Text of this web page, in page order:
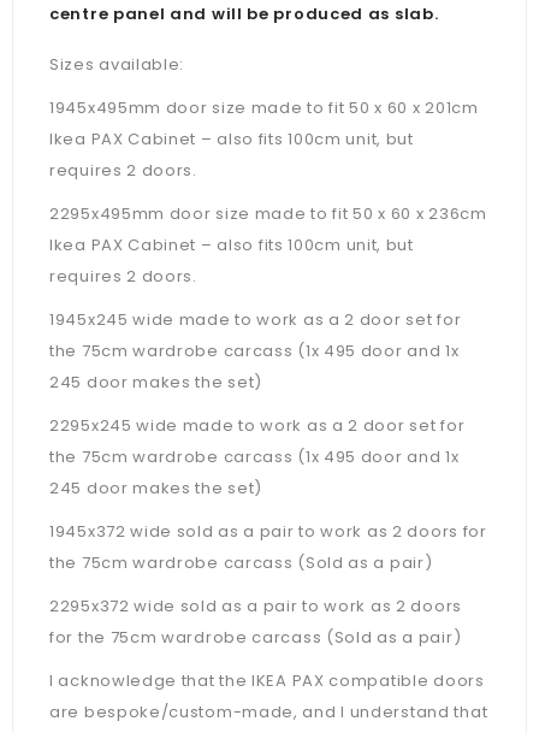
centre panel and will be produced as slab.
Sizes available:
1945x495mm door size made to fit 50 x 60 x 201cm
Ikea PAX Cabinet – also fits 100cm unit, but
requires 2 doors.
2295x495mm door size made to fit 50 x 60 x 236cm
Ikea PAX Cabinet – also fits 100cm unit, but
requires 2 doors.
1945x245 wide made to work as a 2 door set for
the 75cm wardrobe carcass (1x 495 door and 1x
245 door makes the set)
2295x245 wide made to work as a 2 door set for
the 75cm wardrobe carcass (1x 495 door and 1x
245 door makes the set)
1945x372 wide sold as a pair to work as 2 doors for
the 75cm wardrobe carcass (Sold as a pair)
2295x372 wide sold as a pair to work as 2 doors
for the 75cm wardrobe carcass (Sold as a pair)
I acknowledge that the IKEA PAX compatible doors
are bespoke/custom-made, and I understand that